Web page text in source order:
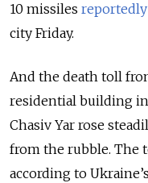
10 missiles reportedly
city Friday.
And the death toll
residential building
Chasiv Yar rose
from the rubble. The
according to